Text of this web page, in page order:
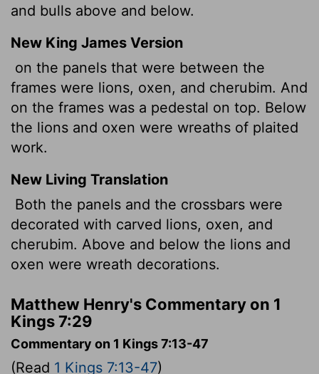
and bulls above and below.
New King James Version
on the panels that were between the
frames were lions, oxen, and cherubim. And
on the frames was a pedestal on top. Below
the lions and oxen were wreaths of plaited
work.
New Living Translation
Both the panels and the crossbars were
decorated with carved lions, oxen, and
cherubim. Above and below the lions and
oxen were wreath decorations.
Matthew Henry's Commentary on 1
Kings 7:29
Commentary on 1 Kings 7:13-47
(Read 1 Kings 7:13-47)